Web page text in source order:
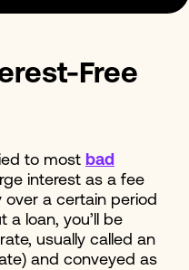
Free
to most bad
interest as a fee
a certain period
a loan, you’ll be
usually called an
and conveyed as